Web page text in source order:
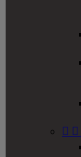
 